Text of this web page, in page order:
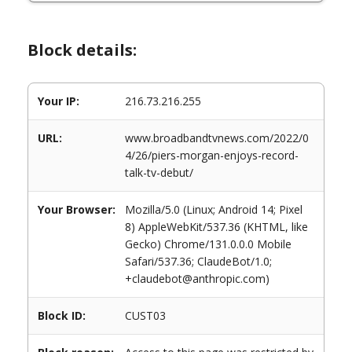
Block details:
Your IP: 216.73.216.255
URL:
www.broadbandtvnews.com/2022/0
4/26/piers-morgan-enjoys-record-
talk-tv-debut/
Your Browser:
Mozilla/5.0 (Linux; Android 14; Pixel
8) AppleWebKit/537.36 (KHTML, like
Gecko) Chrome/131.0.0.0 Mobile
Safari/537.36; ClaudeBot/1.0;
+claudebot@anthropic.com)
Block ID: CUST03